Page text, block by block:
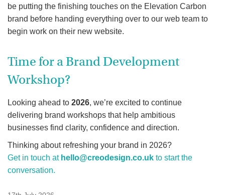
be putting the finishing touches on the Elevation Carbon
brand before handing everything over to our web team to
begin work on their new website.
Time for a Brand Development
Workshop?
Looking ahead to 2026, we’re excited to continue
delivering brand workshops that help ambitious
businesses find clarity, confidence and direction.
Thinking about refreshing your brand in 2026?
Get in touch at hello@creodesign.co.uk to start the
conversation.